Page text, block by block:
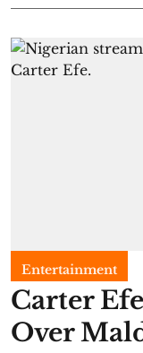
Entertainment
Carter
Over